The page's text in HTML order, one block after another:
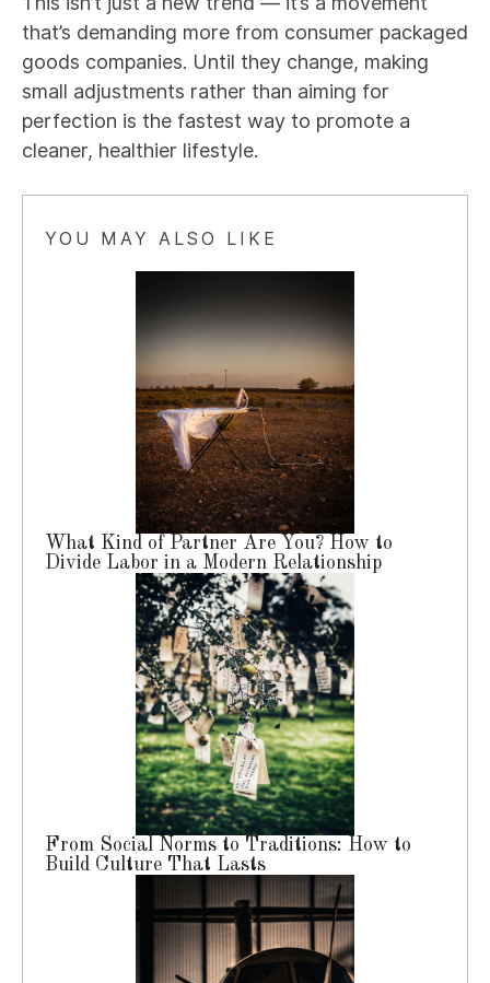
that’s demanding more from consumer packaged
goods companies. Until they change, making
small adjustments rather than aiming for
perfection is the fastest way to promote a
cleaner, healthier lifestyle.
YOU MAY ALSO LIKE
What Kind of Partner Are You? How to
Divide Labor in a Modern Relationship
From Social Norms to Traditions: How to
Build Culture That Lasts